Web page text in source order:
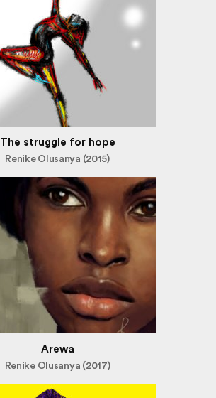
The struggle for hope
Renike Olusanya (2015)
Arewa
Renike Olusanya (2017)